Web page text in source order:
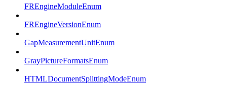
FREngineModuleEnum
FREngineVersionEnum
GapMeasurementUnitEnum
GrayPictureFormatsEnum
HTMLDocumentSplittingModeEnum